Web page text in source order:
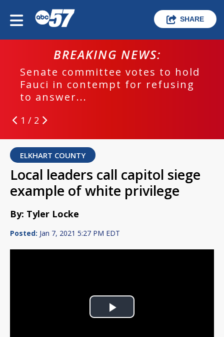
SHARE
BREAKING NEWS:
Senate committee votes to hold
Fauci in contempt for refusing
to answer...
1 / 2
ELKHART COUNTY
Local leaders call capitol siege
example of white privilege
By: Tyler Locke
Posted: Jan 7, 2021 5:27 PM EDT
Play